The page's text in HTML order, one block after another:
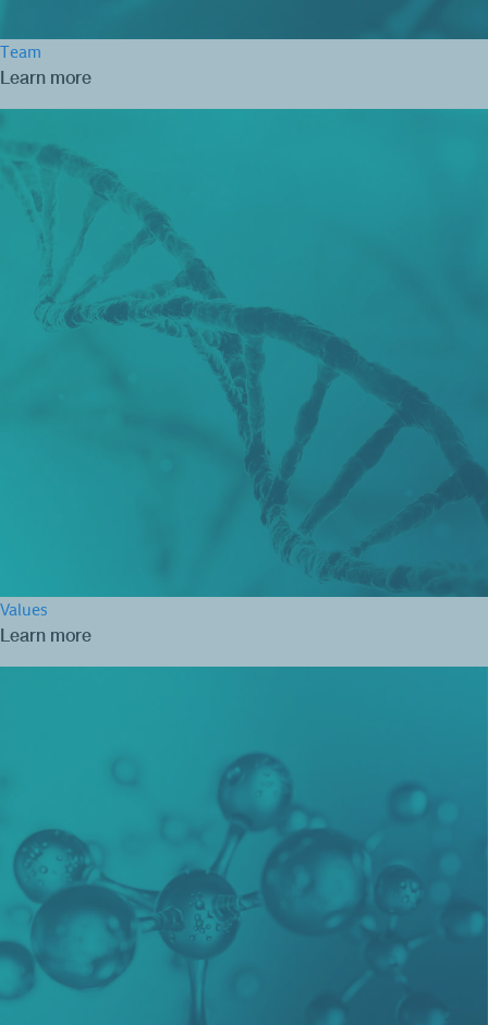
Team
Learn more
Values
Learn more